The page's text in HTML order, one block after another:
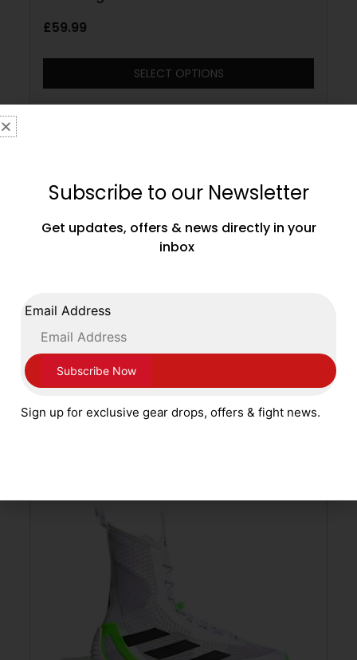
£59.99
SELECT OPTIONS
Main Event Stealth Boxing Boots – Black
Gold Kids Sizes 1 – 5
59.99
Subscribe to our Newsletter
Get updates, offers & news directly in your
inbox
Email Address
Sign up for exclusive gear drops, offers & fight news.